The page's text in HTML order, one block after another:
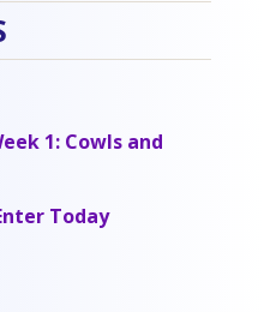
1: Cowls and
Today